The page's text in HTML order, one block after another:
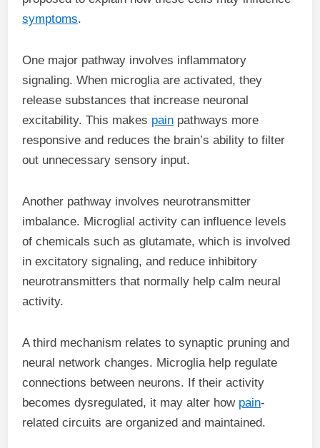
symptoms.
One major pathway involves inflammatory
signaling. When microglia are activated, they
release substances that increase neuronal
excitability. This makes pain pathways more
responsive and reduces the brain’s ability to filter
out unnecessary sensory input.
Another pathway involves neurotransmitter
imbalance. Microglial activity can influence levels
of chemicals such as glutamate, which is involved
in excitatory signaling, and reduce inhibitory
neurotransmitters that normally help calm neural
activity.
A third mechanism relates to synaptic pruning and
neural network changes. Microglia help regulate
connections between neurons. If their activity
becomes dysregulated, it may alter how pain-
related circuits are organized and maintained.